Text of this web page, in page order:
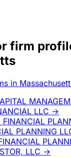
firm
in
LLC →
PLANNING
LLC →